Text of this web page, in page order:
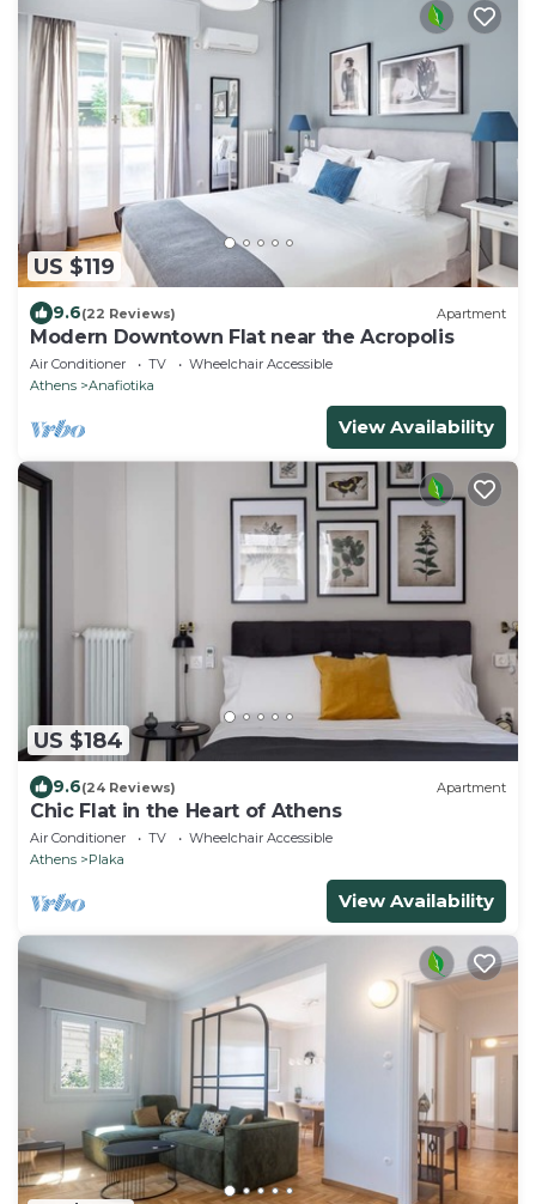
US $119
9.6(22 Reviews) Apartment
Modern Downtown Flat near the Acropolis
Air Conditioner TV
Wheelchair Accessible
Athens
Anafiotika
View Availability
US $184
9.6(24 Reviews) Apartment
Chic Flat in the Heart of Athens
Air Conditioner TV
Wheelchair Accessible
Athens
Plaka
View Availability